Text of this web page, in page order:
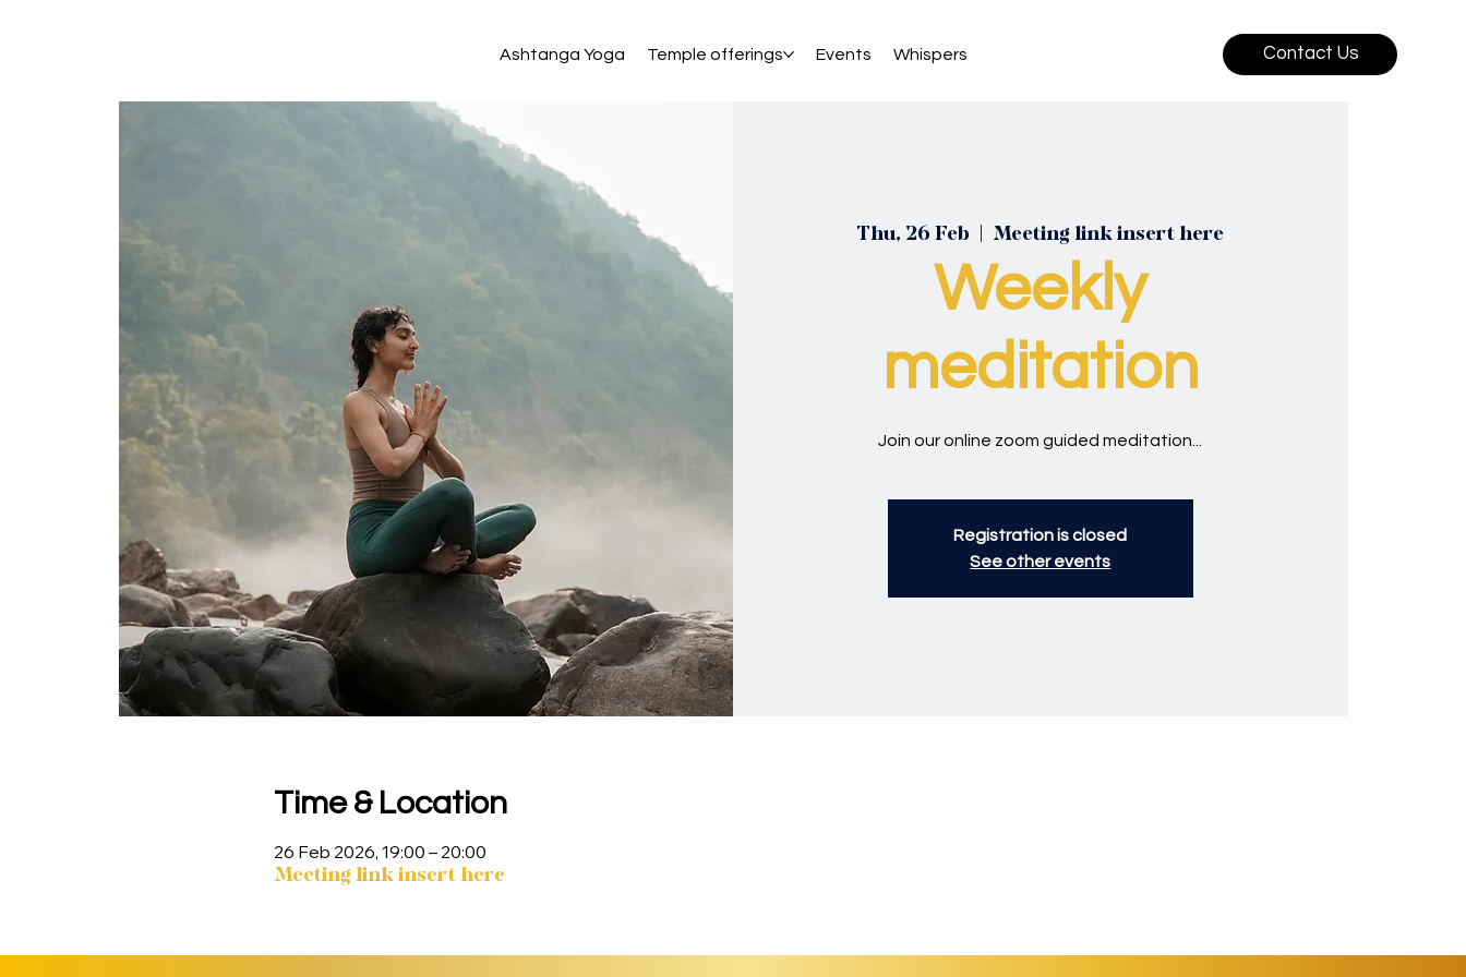
Ashtanga Yoga Temple offerings Events Whispers Contact Us
Thu, 26 Feb
  |
Meeting link insert here
Weekly
meditation
Join our online zoom guided meditation...
Registration is closed
See other events
Time & Location
26 Feb 2026, 19:00 – 20:00
Meeting link insert here